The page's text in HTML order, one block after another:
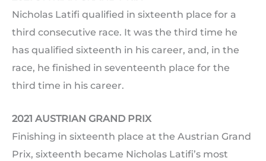
Nicholas Latifi qualified in sixteenth place for a
third consecutive race. It was the third time he
has qualified sixteenth in his career, and, in the
race, he finished in seventeenth place for the
third time in his career.
2021 AUSTRIAN GRAND PRIX
Finishing in sixteenth place at the Austrian Grand
Prix, sixteenth became Nicholas Latifi’s most